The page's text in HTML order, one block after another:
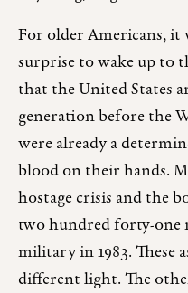
For older Americans, it
surprise to wake up to
that the United States
generation before the
were already a
blood on their hands.
hostage crisis and the
two hundred forty-one
military in 1983. These
different light. The